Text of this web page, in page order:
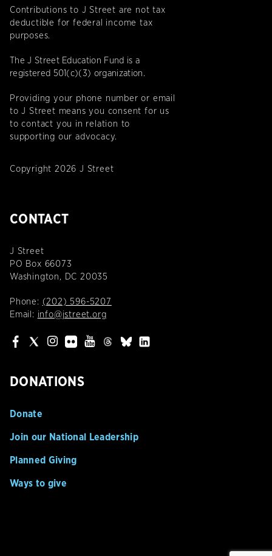
Contributions to J Street are not tax
deductible for federal income tax
purposes.
The J Street Education Fund is a
registered 501(c)(3) organization.
Providing your phone number or email
to J Street means you consent for us
to contact you in relation to
supporting our advocacy.
Copyright 2026 J Street
CONTACT
J Street
PO Box 66073
Washington, DC 20035
Phone: (202) 596-5207
Email: info@jstreet.org
DONATIONS
Donate
Join our National Leadership
Planned Giving
Ways to give